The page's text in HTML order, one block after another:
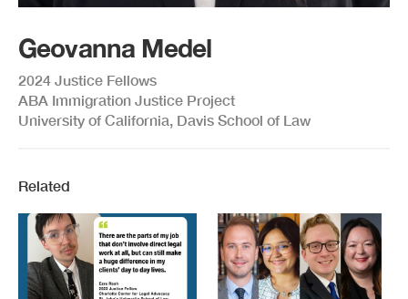
Geovanna Medel
2024 Justice Fellows
ABA Immigration Justice Project
University of California, Davis School of Law
Related